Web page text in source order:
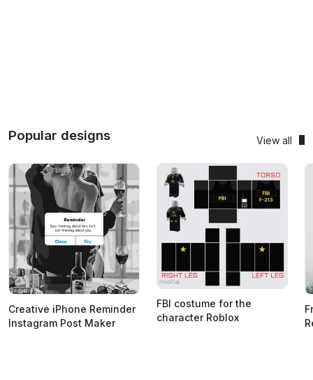
Popular designs View all
Creative iPhone Reminder
Instagram Post Maker
FBI costume for the
character Roblox